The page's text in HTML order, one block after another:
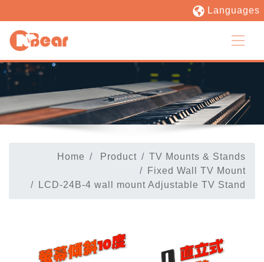
Languages
Home Product
TV Mounts & Stands
Fixed Wall TV Mount
LCD-24B-4 wall mount Adjustable TV Stand